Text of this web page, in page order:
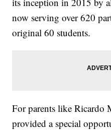
now serving over 620
original 60 students.
For parents like Ricardo
provided a special